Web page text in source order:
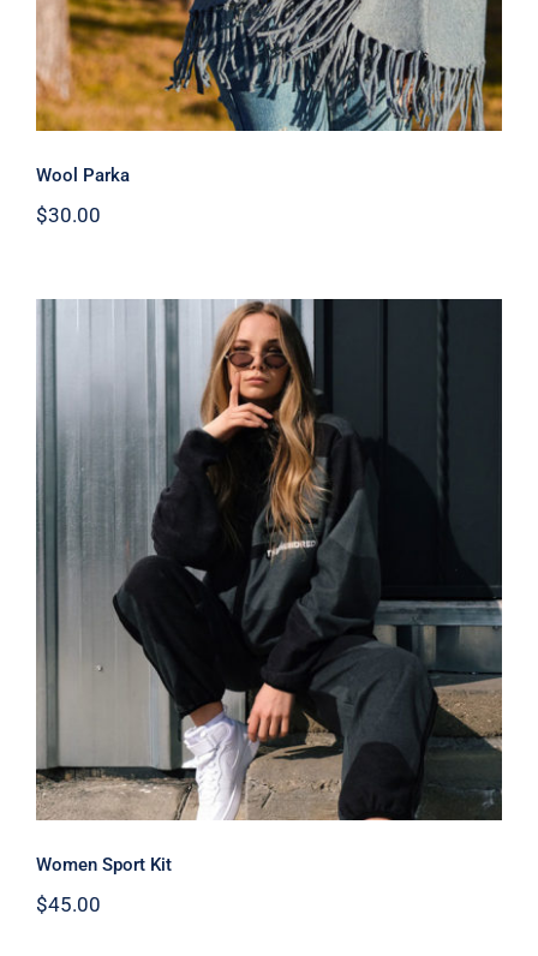
Wool Parka
$30.00
Women Sport Kit
Women Sport Kit
$45.00